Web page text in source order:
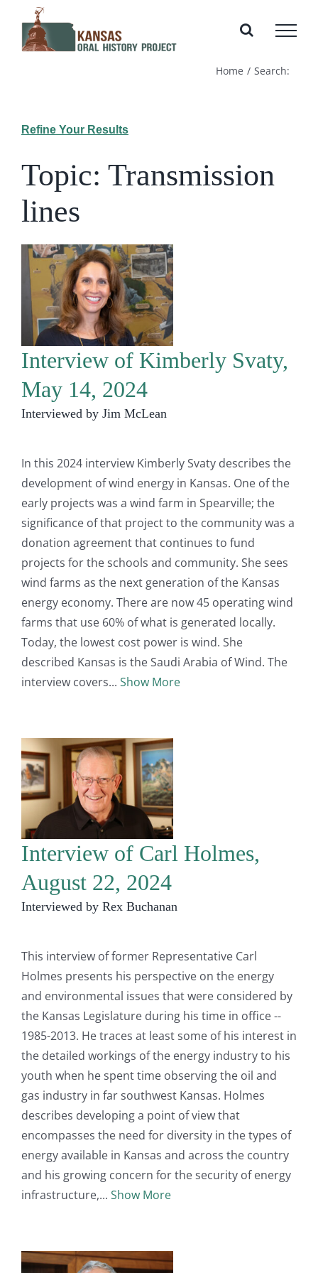
content
Home Search:
Refine Your Results
Topic: Transmission
lines
Interview of Kimberly Svaty,
May 14, 2024
Interviewed by Jim McLean
In this 2024 interview Kimberly Svaty describes the
development of wind energy in Kansas. One of the
early projects was a wind farm in Spearville; the
significance of that project to the community was a
donation agreement that continues to fund
projects for the schools and community. She sees
wind farms as the next generation of the Kansas
energy economy. There are now 45 operating wind
farms that use 60% of what is generated locally.
Today, the lowest cost power is wind. She
described Kansas is the Saudi Arabia of Wind. The
interview covers
Show More
Interview of Carl Holmes,
August 22, 2024
Interviewed by Rex Buchanan
This interview of former Representative Carl
Holmes presents his perspective on the energy
and environmental issues that were considered by
the Kansas Legislature during his time in office --
1985-2013. He traces at least some of his interest in
the detailed workings of the energy industry to his
youth when he spent time observing the oil and
gas industry in far southwest Kansas. Holmes
describes developing a point of view that
encompasses the need for diversity in the types of
energy available in Kansas and across the country
and his growing concern for the security of energy
infrastructure,
Show More